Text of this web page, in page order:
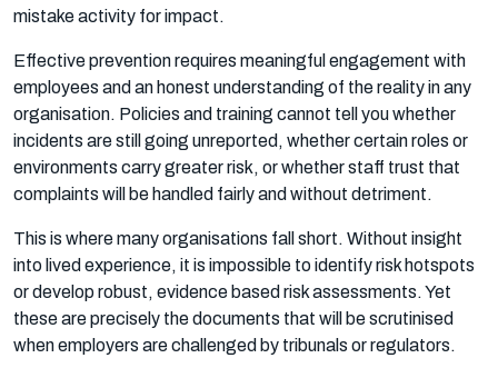
mistake activity for impact.
Effective prevention requires meaningful engagement with
employees and an honest understanding of the reality in any
organisation. Policies and training cannot tell you whether
incidents are still going unreported, whether certain roles or
environments carry greater risk, or whether staff trust that
complaints will be handled fairly and without detriment.
This is where many organisations fall short. Without insight
into lived experience, it is impossible to identify risk hotspots
or develop robust, evidence based risk assessments. Yet
these are precisely the documents that will be scrutinised
when employers are challenged by tribunals or regulators.